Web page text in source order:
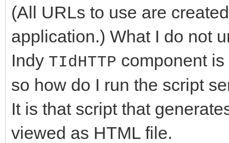
(All URLs to use are
application.) What I do not
Indy TIdHTTP component
so how do I run the script
It is that script that
viewed as HTML file.